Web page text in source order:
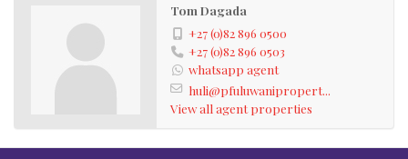
Tom Dagada
+27 (0)82 896 0500
+27 (0)82 896 0503
whatsapp agent
huli@pfuluwanipropert...
View all agent properties